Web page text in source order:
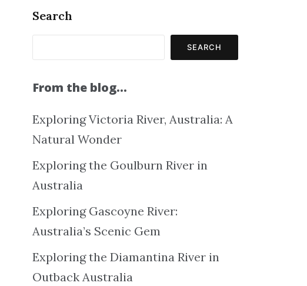
Search
SEARCH
From the blog…
Exploring Victoria River, Australia: A
Natural Wonder
Exploring the Goulburn River in
Australia
Exploring Gascoyne River:
Australia’s Scenic Gem
Exploring the Diamantina River in
Outback Australia